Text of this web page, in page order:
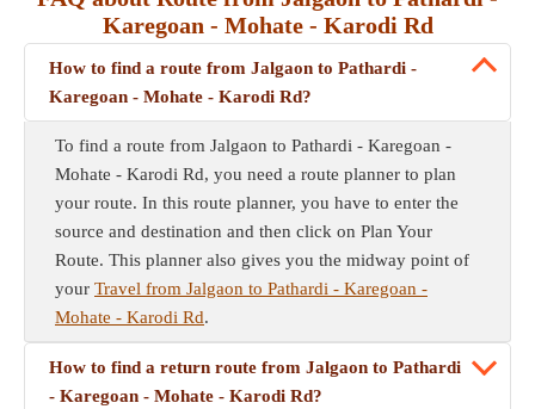
Karegoan - Mohate - Karodi Rd
How to find a route from Jalgaon to Pathardi -
Karegoan - Mohate - Karodi Rd?
To find a route from Jalgaon to Pathardi - Karegoan -
Mohate - Karodi Rd, you need a route planner to plan
your route. In this route planner, you have to enter the
source and destination and then click on Plan Your
Route. This planner also gives you the midway point of
your Travel from Jalgaon to Pathardi - Karegoan -
Mohate - Karodi Rd.
How to find a return route from Jalgaon to Pathardi
- Karegoan - Mohate - Karodi Rd?